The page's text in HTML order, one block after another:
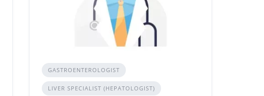
GASTROENTEROLOGIST
LIVER SPECIALIST (HEPATOLOGIST)